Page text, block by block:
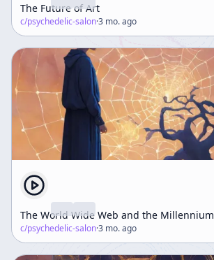
The Future of Art
c/psychedelic-salon·3 mo. ago
The World Wide Web and the Millennium
c/psychedelic-salon·3 mo. ago